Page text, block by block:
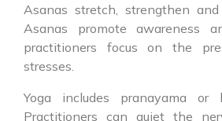
Asanas stretch, strengthen
Asanas promote awareness
practitioners focus on the
stresses.
Yoga includes pranayama or
Practitioners can quiet the